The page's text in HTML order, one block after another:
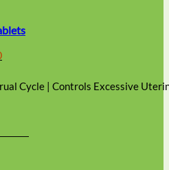
Current
₹459.00.
Cycle | Controls Excessive